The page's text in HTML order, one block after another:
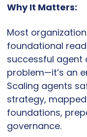
Why It Matters:
Most
foundational
successful agent
problem—it’s an
Scaling agents
strategy,
foundations,
governance.